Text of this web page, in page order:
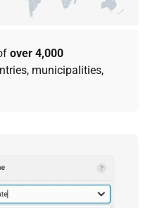
over 4,000
municipalities,